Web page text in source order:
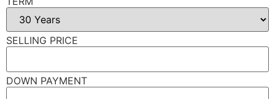
SELLING PRICE
DOWN PAYMENT